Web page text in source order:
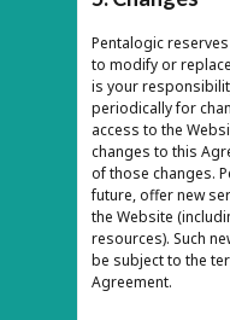
Pentalogic
to modify or
is your
periodically for
access to the
changes to this
of those changes.
future, offer new
the Website
resources). Such
be subject to the
Agreement.